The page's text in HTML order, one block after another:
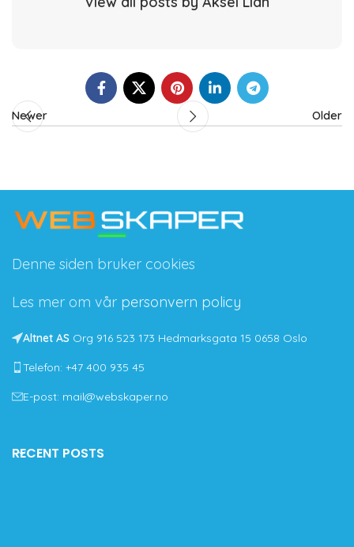
Newer Older
Denne siden bruker cookies
Les mer om vår personvern policy
Altnet AS Org 916 523 173 Hedmarksgata 15 0658 Oslo
Telefon: +47 400 935 45
E-post: mail@webskaper.no
RECENT POSTS